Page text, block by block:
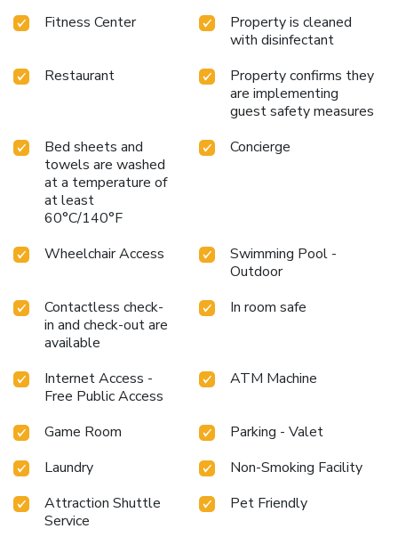
the vibrant culture, rich history, and lively entertainment of
Fitness Center
Property is cleaned
with disinfectant
Restaurant
Property confirms they
are implementing
guest safety measures
Bed sheets and
towels are washed
at a temperature of
at least
60°C/140°F
Concierge
Wheelchair Access
Swimming Pool -
Outdoor
Contactless check-
in and check-out are
available
In room safe
Internet Access -
Free Public Access
ATM Machine
Game Room
Parking - Valet
Laundry
Non-Smoking Facility
Attraction Shuttle
Service
Pet Friendly